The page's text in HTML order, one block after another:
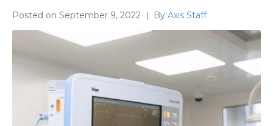
Posted on September 9, 2022 By Axis Staff